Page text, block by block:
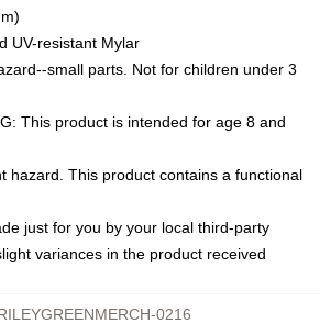
UV-resistant Mylar
small parts. Not for children under 3
This product is intended for age 8 and
hazard. This product contains a functional
just for you by your local third-party
variances in the product received
0216